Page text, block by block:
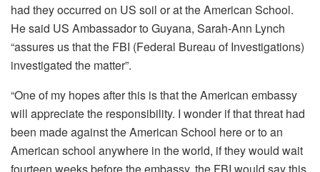
had they occurred on US soil or at the American School.
He said US Ambassador to Guyana, Sarah-Ann Lynch
“assures us that the FBI (Federal Bureau of Investigations)
investigated the matter”.
“One of my hopes after this is that the American embassy
will appreciate the responsibility. I wonder if that threat had
been made against the American School here or to an
American school anywhere in the world, if they would wait